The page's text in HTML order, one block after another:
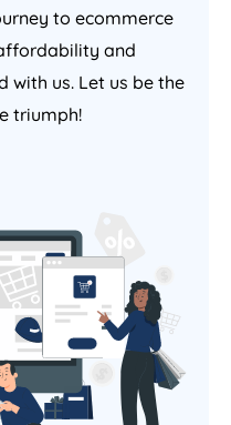
to ecommerce
and
with us. Let us be the
triumph!